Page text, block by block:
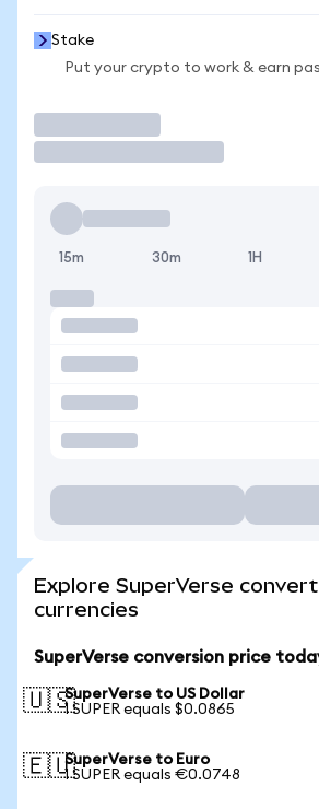
Stake
Put your crypto to work & earn
15m 30m 1H
Explore SuperVerse
currencies
SuperVerse conversion price
🇺🇸SuperVerse to US Dollar
1 SUPER equals $0.0865
🇪🇺SuperVerse to Euro
1 SUPER equals €0.0748